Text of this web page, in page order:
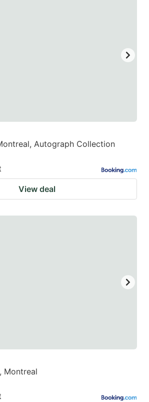
Autograph Collection
View deal
Montreal